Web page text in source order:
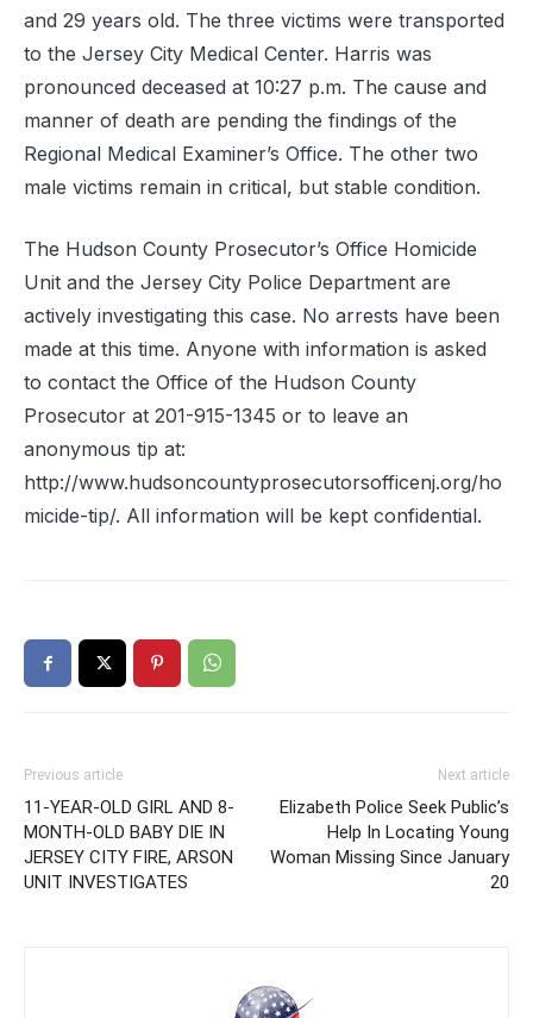
and 29 years old. The three victims were transported
to the Jersey City Medical Center. Harris was
pronounced deceased at 10:27 p.m. The cause and
manner of death are pending the findings of the
Regional Medical Examiner’s Office. The other two
male victims remain in critical, but stable condition.
The Hudson County Prosecutor’s Office Homicide
Unit and the Jersey City Police Department are
actively investigating this case. No arrests have been
made at this time. Anyone with information is asked
to contact the Office of the Hudson County
Prosecutor at 201-915-1345 or to leave an
anonymous tip at:
http://www.hudsoncountyprosecutorsofficenj.org/ho
micide-tip/. All information will be kept confidential.
Previous article
11-YEAR-OLD GIRL AND 8-
MONTH-OLD BABY DIE IN
JERSEY CITY FIRE, ARSON
UNIT INVESTIGATES
Next article
Elizabeth Police Seek Public’s
Help In Locating Young
Woman Missing Since January
20